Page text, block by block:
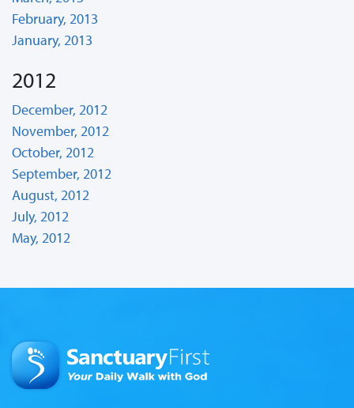
February, 2013
January, 2013
2012
December, 2012
November, 2012
October, 2012
September, 2012
August, 2012
July, 2012
May, 2012